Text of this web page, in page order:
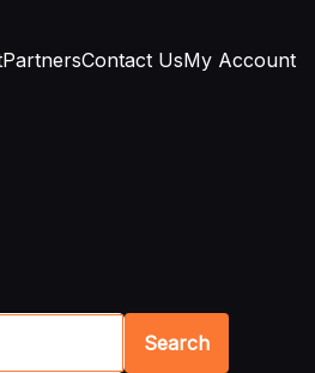
PartnersContact UsMy Account
Search